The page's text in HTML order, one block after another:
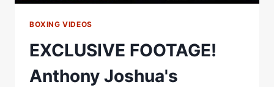
BOXING VIDEOS
EXCLUSIVE FOOTAGE!
Anthony Joshua's